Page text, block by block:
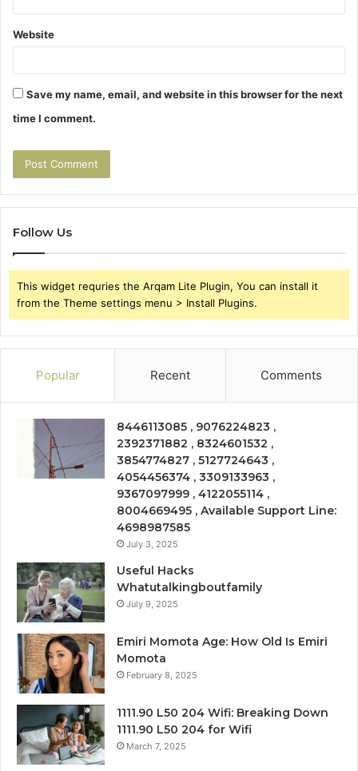
Website
Save my name, email, and website in this browser for the next
time I comment.
Follow Us
This widget requries the Arqam Lite Plugin, You can install it
from the Theme settings menu > Install Plugins.
Popular Recent Comments
8446113085 , 9076224823 ,
2392371882 , 8324601532 ,
3854774827 , 5127724643 ,
4054456374 , 3309133963 ,
9367097999 , 4122055114 ,
8004669495 , Available Support Line:
4698987585
July 3, 2025
Useful Hacks
Whatutalkingboutfamily
July 9, 2025
Emiri Momota Age: How Old Is Emiri
Momota
February 8, 2025
1111.90 L50 204 Wifi: Breaking Down
1111.90 L50 204 for Wifi
March 7, 2025